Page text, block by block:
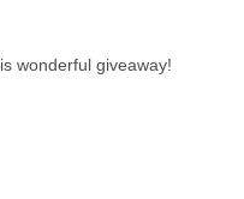
wonderful giveaway!